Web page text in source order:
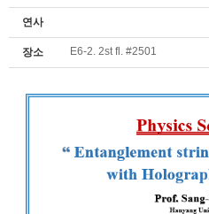
연사
장소 E6-2. 2st fl. #2501